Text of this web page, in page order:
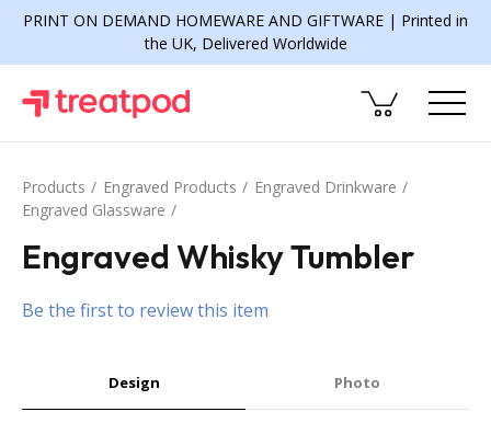
PRINT ON DEMAND HOMEWARE AND GIFTWARE | Printed in
the UK, Delivered Worldwide
Products Engraved Products
Engraved Drinkware
Engraved Glassware
Engraved Whisky Tumbler
Be the first to review this item
Design Photo